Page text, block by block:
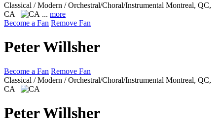
Classical / Modern / Orchestral/Choral/Instrumental Montreal, QC,
CA
... more
Become a Fan Remove Fan
Peter Willsher
Become a Fan Remove Fan
Classical / Modern / Orchestral/Choral/Instrumental Montreal, QC,
CA
Peter Willsher